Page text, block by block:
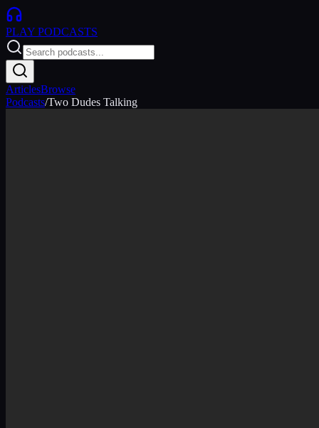
PLAY PODCASTS
ArticlesBrowse
Podcasts/Two Dudes Talking